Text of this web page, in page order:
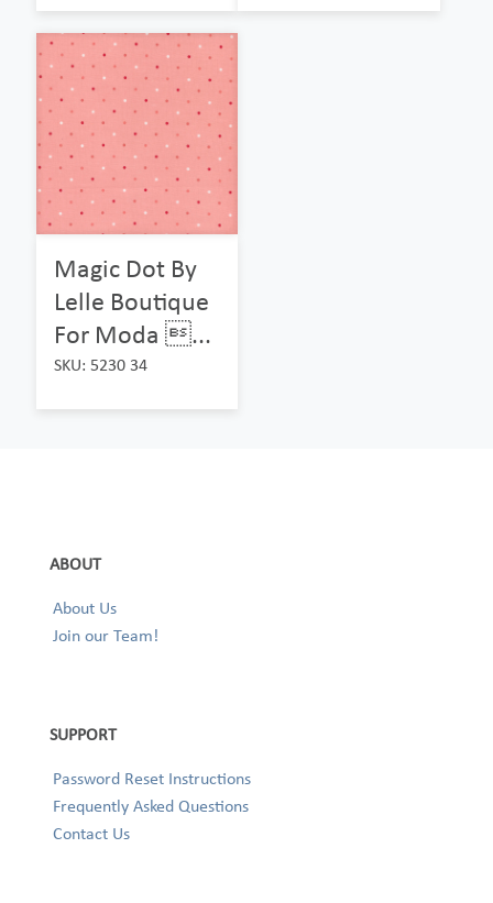
Magic Dot By
Lelle Boutique
For Moda ...
SKU: 5230 34
ABOUT
About Us
Join our Team!
SUPPORT
Password Reset Instructions
Frequently Asked Questions
Contact Us